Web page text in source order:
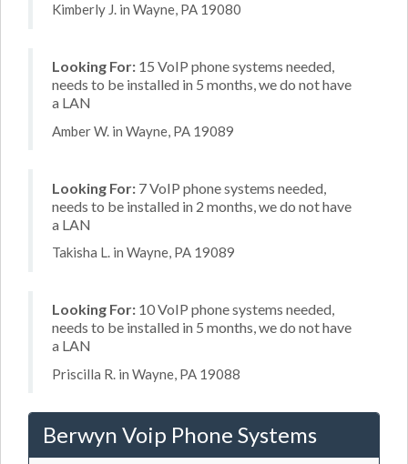
Kimberly J. in Wayne, PA 19080
Looking For: 15 VoIP phone systems needed,
needs to be installed in 5 months, we do not have
a LAN
Amber W. in Wayne, PA 19089
Looking For: 7 VoIP phone systems needed,
needs to be installed in 2 months, we do not have
a LAN
Takisha L. in Wayne, PA 19089
Looking For: 10 VoIP phone systems needed,
needs to be installed in 5 months, we do not have
a LAN
Priscilla R. in Wayne, PA 19088
Berwyn Voip Phone Systems